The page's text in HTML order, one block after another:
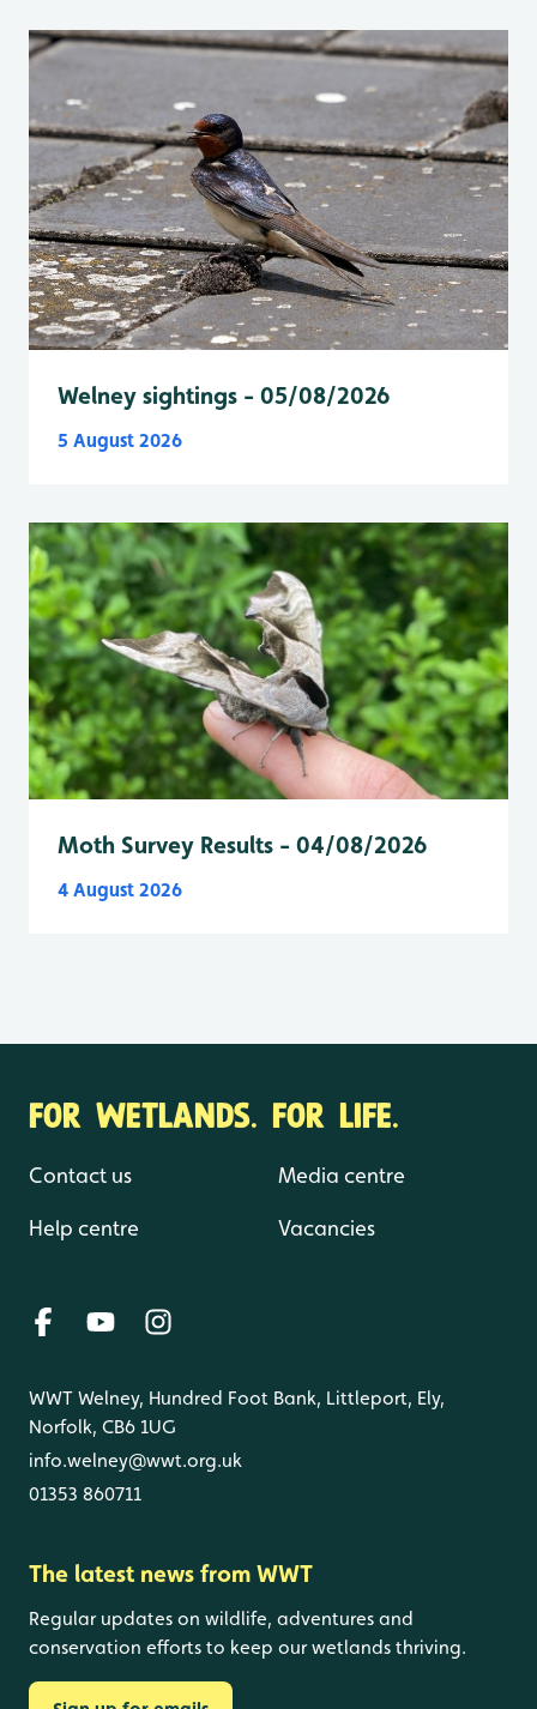
Welney sightings - 05/08/2026
5 August 2026
Moth Survey Results - 04/08/2026
4 August 2026
FOR WETLANDS. FOR LIFE.
Contact us
Help centre
Media centre
Vacancies
WWT Welney, Hundred Foot Bank, Littleport, Ely,
Norfolk, CB6 1UG
info.welney@wwt.org.uk
01353 860711
The latest news from WWT
Regular updates on wildlife, adventures and
conservation efforts to keep our wetlands thriving.